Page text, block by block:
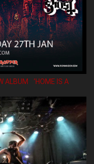
ALBUM ’HOME IS A